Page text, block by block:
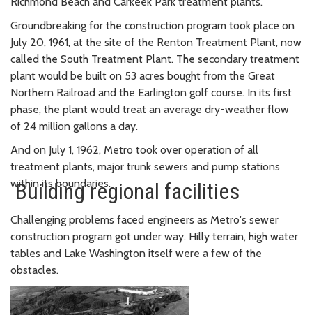
Groundbreaking for the construction program took place on
July 20, 1961, at the site of the Renton Treatment Plant, now
called the South Treatment Plant. The secondary treatment
plant would be built on 53 acres bought from the Great
Northern Railroad and the Earlington golf course. In its first
phase, the plant would treat an average dry-weather flow
of 24 million gallons a day.
And on July 1, 1962, Metro took over operation of all
treatment plants, major trunk sewers and pump stations
within its boundaries.
Building regional facilities
Challenging problems faced engineers as Metro's sewer
construction program got under way. Hilly terrain, high water
tables and Lake Washington itself were a few of the
obstacles.